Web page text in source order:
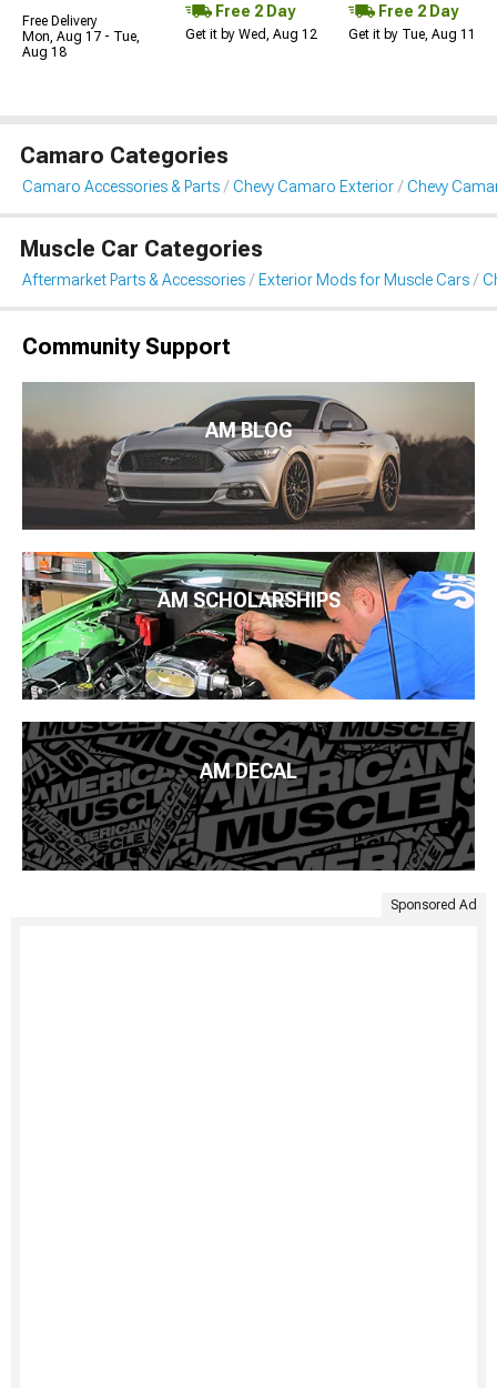
Free Delivery
Mon, Aug 17 - Tue,
Aug 18
Free 2 Day
Get it by Wed, Aug 12
Free 2 Day
Get it by Tue, Aug 11
Camaro Categories
Camaro Accessories & Parts Chevy Camaro Exterior Chevy
Muscle Car Categories
Aftermarket Parts & Accessories Exterior Mods for Muscle Cars
Community Support
AM BLOG
AM SCHOLARSHIPS
AM DECAL
Sponsored Ad